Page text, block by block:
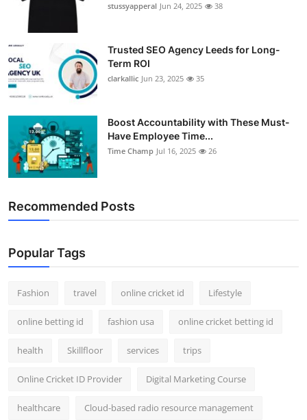
stussyapperal Jun 24, 2025 38
Trusted SEO Agency Leeds for Long-
Term ROI
clarkallic Jun 23, 2025 35
Boost Accountability with These Must-
Have Employee Time...
Time Champ Jul 16, 2025 26
Recommended Posts
Popular Tags
Fashion travel online cricket id Lifestyle
online betting id fashion usa online cricket betting id
health Skillfloor services trips
Online Cricket ID Provider Digital Marketing Course
healthcare Cloud-based radio resource management